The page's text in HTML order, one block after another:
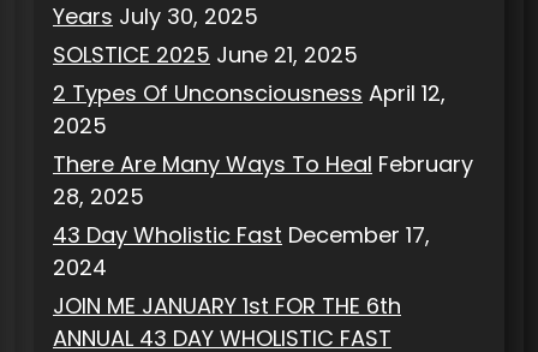
Years July 30, 2025
SOLSTICE 2025 June 21, 2025
2 Types Of Unconsciousness April 12,
2025
There Are Many Ways To Heal February
28, 2025
43 Day Wholistic Fast December 17,
2024
JOIN ME JANUARY 1st FOR THE 6th
ANNUAL 43 DAY WHOLISTIC FAST